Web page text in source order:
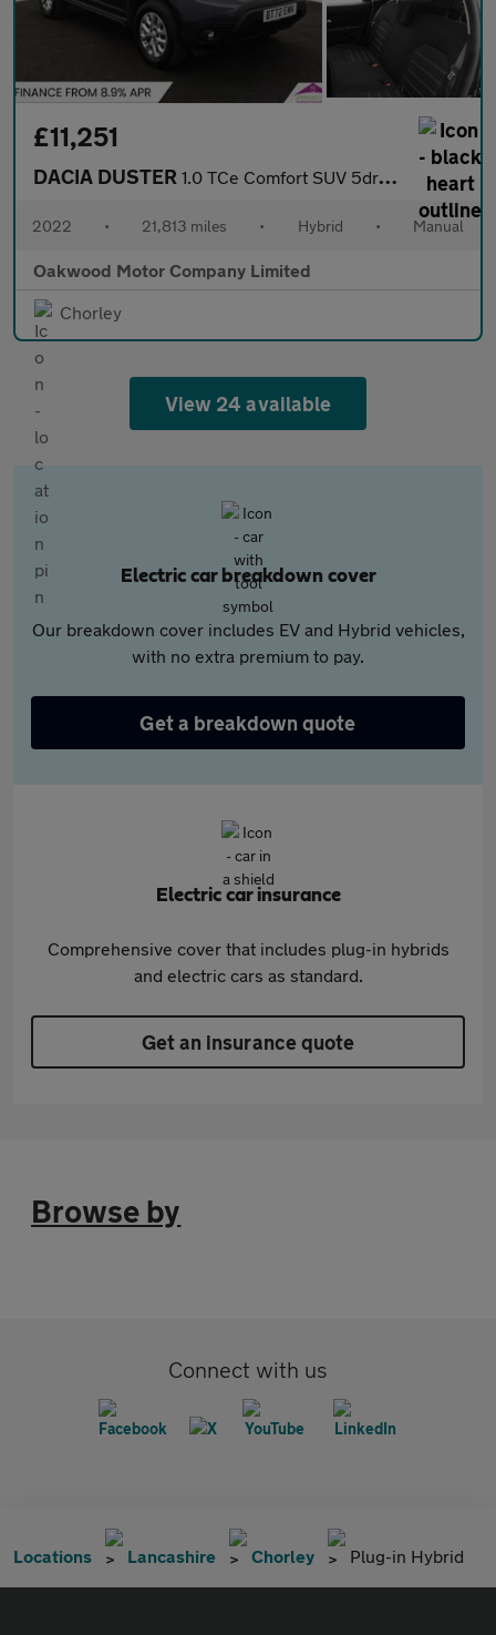
£11,251
DACIA DUSTER 1.0 TCe Comfort SUV 5dr Bi Fuel Manual Euro 6 (s/s) (100 ps)
2022 • 21,813 miles • Hybrid • Manual
Oakwood Motor Company Limited
Chorley
View 24 available
Electric car breakdown cover
Our breakdown cover includes EV and Hybrid vehicles,
with no extra premium to pay.
Get a breakdown quote
Electric car insurance
Comprehensive cover that includes plug-in hybrids
and electric cars as standard.
Get an insurance quote
Browse by
Connect with us
Locations Lancashire Chorley Plug-in Hybrid